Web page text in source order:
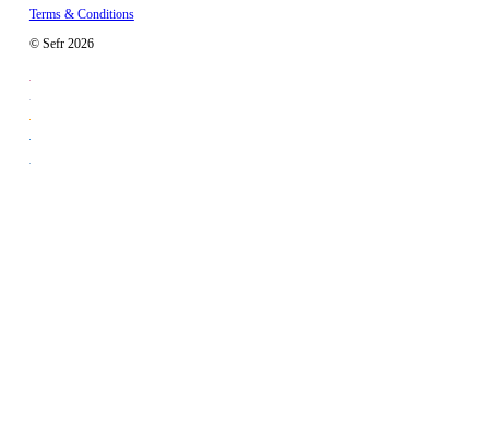
Terms & Conditions
© Sefr 2026